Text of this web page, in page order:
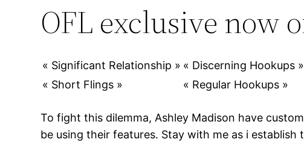
OFL exclusive now
« Significant Relationship » « Discerning Hookups »
« Short Flings »
« Regular Hookups »
To fight this dilemma, Ashley Madison have
be using their features. Stay with me as i establish